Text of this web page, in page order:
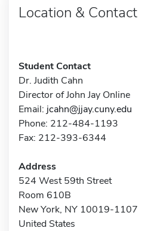
Location & Contact
Student Contact
Dr. Judith Cahn
Director of John Jay Online
Email: jcahn@jjay.cuny.edu
Phone: 212-484-1193
Fax: 212-393-6344
Address
524 West 59th Street
Room 610B
New York, NY 10019-1107
United States